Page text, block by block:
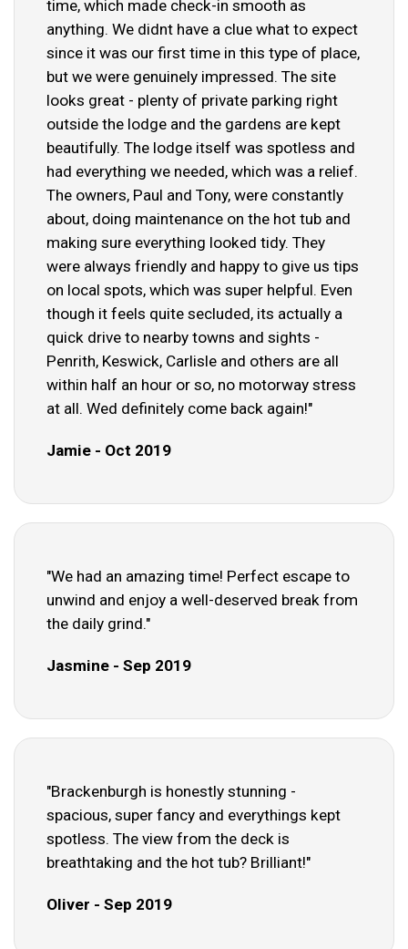
time, which made check-in smooth as
anything. We didnt have a clue what to expect
since it was our first time in this type of place,
but we were genuinely impressed. The site
looks great - plenty of private parking right
outside the lodge and the gardens are kept
beautifully. The lodge itself was spotless and
had everything we needed, which was a relief.
The owners, Paul and Tony, were constantly
about, doing maintenance on the hot tub and
making sure everything looked tidy. They
were always friendly and happy to give us tips
on local spots, which was super helpful. Even
though it feels quite secluded, its actually a
quick drive to nearby towns and sights -
Penrith, Keswick, Carlisle and others are all
within half an hour or so, no motorway stress
at all. Wed definitely come back again!"
Jamie - Oct 2019
"We had an amazing time! Perfect escape to
unwind and enjoy a well-deserved break from
the daily grind."
Jasmine - Sep 2019
"Brackenburgh is honestly stunning -
spacious, super fancy and everythings kept
spotless. The view from the deck is
breathtaking and the hot tub? Brilliant!"
Oliver - Sep 2019